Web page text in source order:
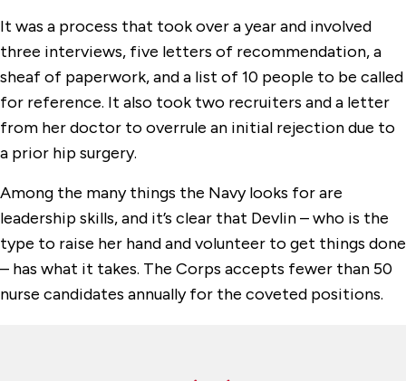
It was a process that took over a year and involved
three interviews, five letters of recommendation, a
sheaf of paperwork, and a list of 10 people to be called
for reference. It also took two recruiters and a letter
from her doctor to overrule an initial rejection due to
a prior hip surgery.
Among the many things the Navy looks for are
leadership skills, and it’s clear that Devlin – who is the
type to raise her hand and volunteer to get things done
– has what it takes. The Corps accepts fewer than 50
nurse candidates annually for the coveted positions.